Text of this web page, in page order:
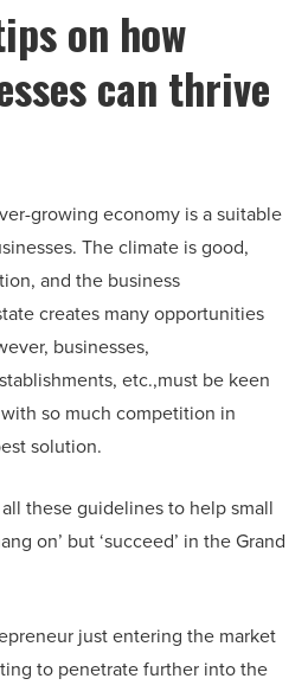
on how
can thrive
growing economy is a suitable
The climate is good,
and the business
creates many opportunities
businesses,
etc.,must be keen
so much competition in
solution.
these guidelines to help small
on’ but ‘succeed’ in the Grand
just entering the market
to penetrate further into the